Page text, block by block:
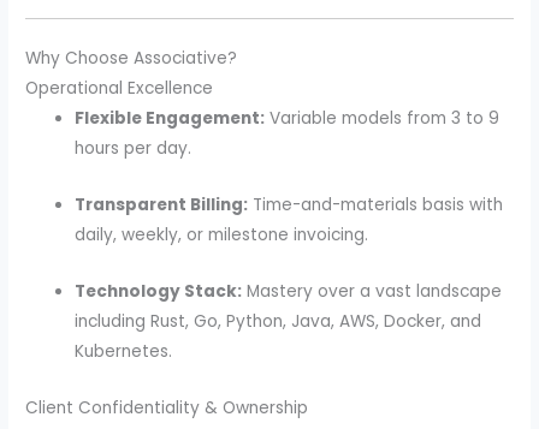
Why Choose Associative?
Operational Excellence
Flexible Engagement: Variable models from 3 to 9
hours per day.
Transparent Billing: Time-and-materials basis with
daily, weekly, or milestone invoicing.
Technology Stack: Mastery over a vast landscape
including Rust, Go, Python, Java, AWS, Docker, and
Kubernetes.
Client Confidentiality & Ownership